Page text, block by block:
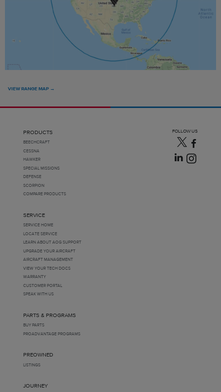
VIEW RANGE MAP →
PRODUCTS
BEECHCRAFT
CESSNA
HAWKER
SPECIAL MISSIONS
DEFENSE
SCORPION
COMPARE PRODUCTS
SERVICE
SERVICE HOME
LOCATE SERVICE
LEARN ABOUT AOG SUPPORT
UPGRADE YOUR AIRCRAFT
AIRCRAFT MANAGEMENT
VIEW YOUR TECH DOCS
WARRANTY
CUSTOMER PORTAL
SPEAK WITH US
PARTS & PROGRAMS
BUY PARTS
PROADVANTAGE PROGRAMS
PREOWNED
LISTINGS
JOURNEY
FOLLOW US